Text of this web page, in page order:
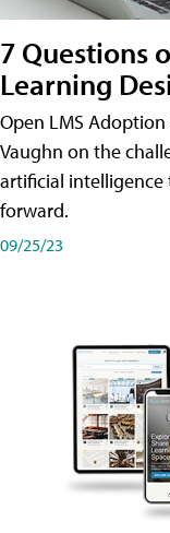
7 Questions
Learning
Open LMS
Vaughn on the
artificial
forward.
09/25/23